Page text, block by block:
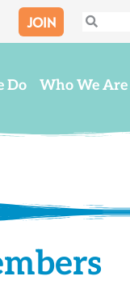
JOIN Search
Search
Do Who We Are